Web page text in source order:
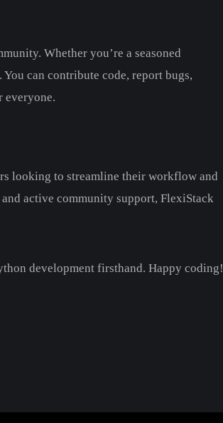
Whether you’re a seasoned
can contribute code, report bugs,
everyone.
looking to streamline their workflow and
active community support, FlexiStack
development firsthand. Happy coding!